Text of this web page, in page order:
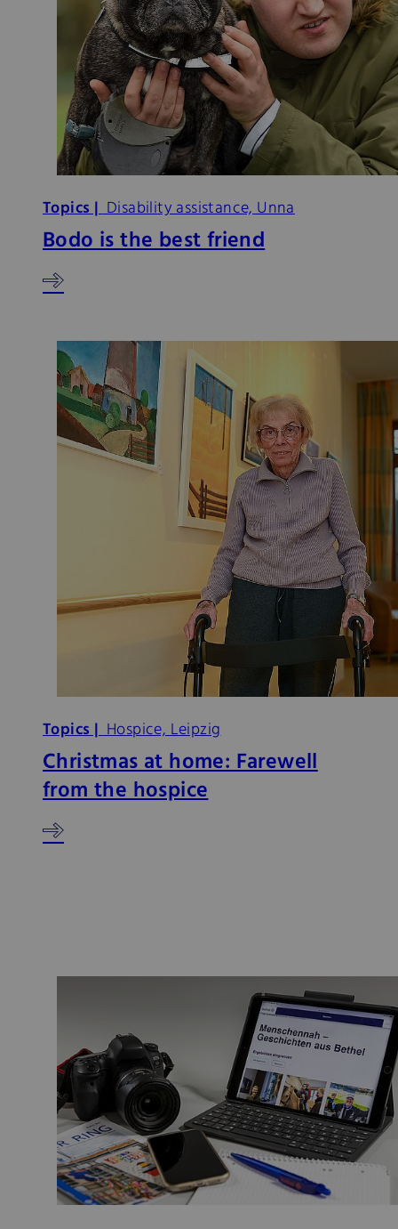
Topics |Disability assistance, Unna
Bodo is the best friend
Topics |Hospice, Leipzig
Christmas at home: Farewell
from the hospice